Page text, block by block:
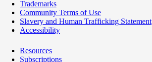
Trademarks
Community Terms of Use
Slavery and Human Trafficking Statement
Accessibility
Resources
Subscriptions